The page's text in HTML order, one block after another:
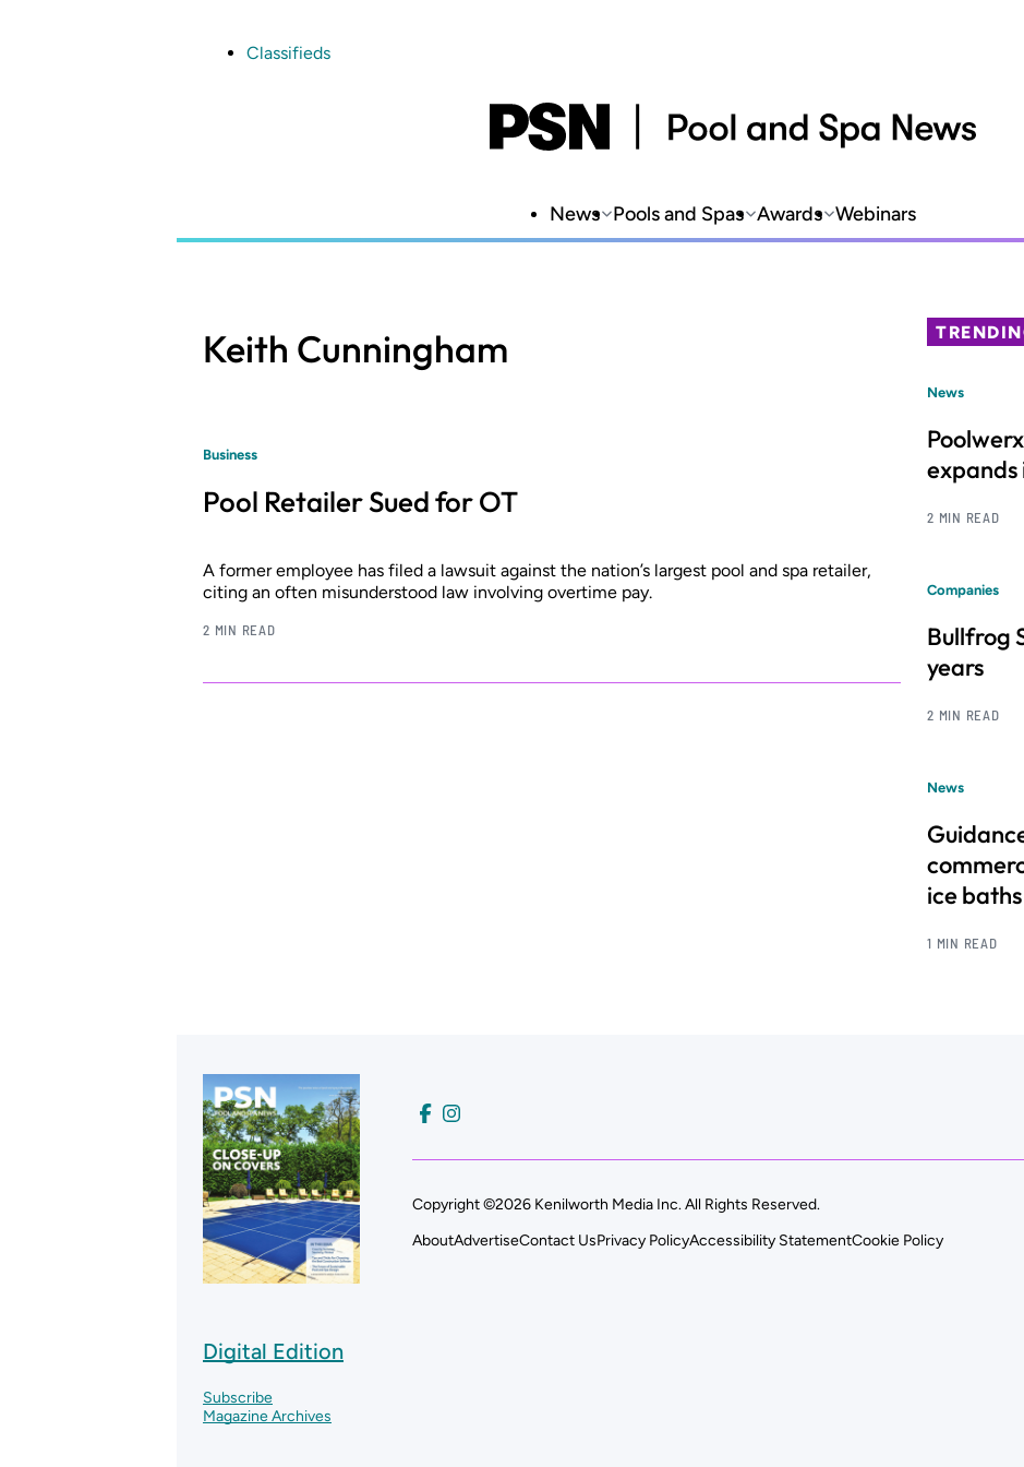
Classifieds
News Pools and Spas Awards Webinars
Keith Cunningham
Business
Pool Retailer Sued for OT
A former employee has filed a lawsuit against the nation’s largest pool and spa retailer,
citing an often misunderstood law involving overtime pay.
2 MIN READ
News
expands
2 MIN READ
Companies
Bullfrog
years
2 MIN READ
News
ice baths
1 MIN READ
Digital Edition
Subscribe
Magazine Archives
Copyright ©2026 Kenilworth Media Inc. All Rights Reserved.
AboutAdvertiseContact UsPrivacy PolicyAccessibility StatementCookie Policy